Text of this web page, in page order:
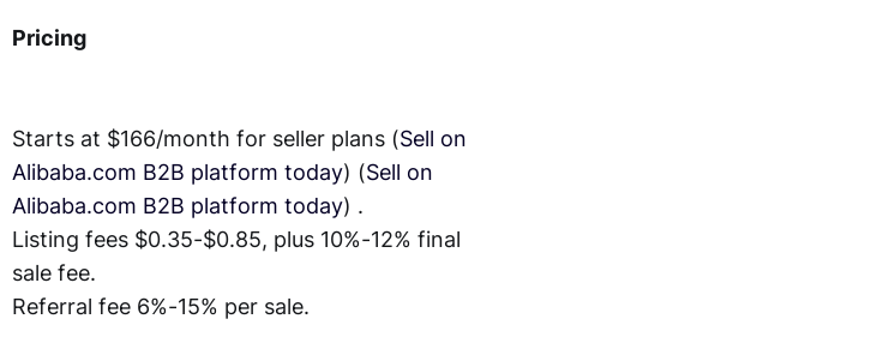
Pricing
Starts at $166/month for seller plans (Sell on
Alibaba.com B2B platform today) (Sell on
Alibaba.com B2B platform today) .
Listing fees $0.35-$0.85, plus 10%-12% final
sale fee.
Referral fee 6%-15% per sale.